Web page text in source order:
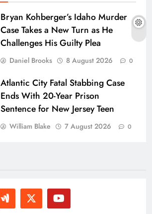
Bryan Kohberger’s Idaho Murder
Case Takes a New Turn as He
Challenges His Guilty Plea
Daniel Brooks 8 August 2026 0
Atlantic City Fatal Stabbing Case
Ends With 20-Year Prison
Sentence for New Jersey Teen
William Blake 7 August 2026 0